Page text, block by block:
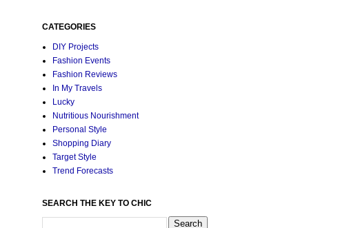
CATEGORIES
DIY Projects
Fashion Events
Fashion Reviews
In My Travels
Lucky
Nutritious Nourishment
Personal Style
Shopping Diary
Target Style
Trend Forecasts
SEARCH THE KEY TO CHIC